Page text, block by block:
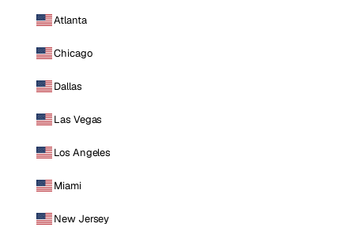
Atlanta
Chicago
Dallas
Las Vegas
Los Angeles
Miami
New Jersey